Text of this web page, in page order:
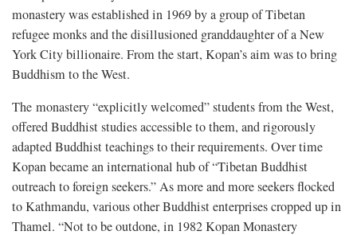
monastery was established in 1969 by a group of Tibetan
refugee monks and the disillusioned granddaughter of a New
York City billionaire. From the start, Kopan’s aim was to bring
Buddhism to the West.
The monastery “explicitly welcomed” students from the West,
offered Buddhist studies accessible to them, and rigorously
adapted Buddhist teachings to their requirements. Over time
Kopan became an international hub of “Tibetan Buddhist
outreach to foreign seekers.” As more and more seekers flocked
to Kathmandu, various other Buddhist enterprises cropped up in
Thamel. “Not to be outdone, in 1982 Kopan Monastery